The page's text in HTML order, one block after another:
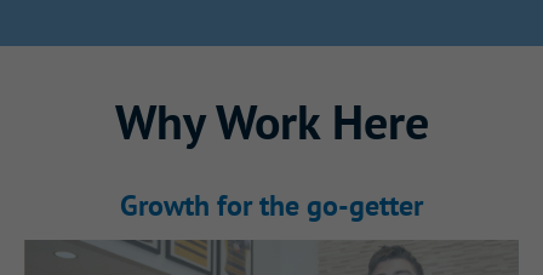
Why This Internship
Why Work Here
Growth for the go‑getter